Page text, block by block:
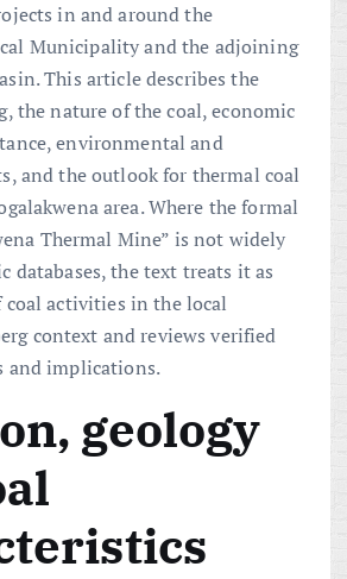
in and around the
Municipality and the adjoining
This article describes the
the nature of the coal, economic
environmental and
and the outlook for thermal coal
area. Where the formal
Thermal Mine” is not widely
databases, the text treats it as
coal activities in the local
context and reviews verified
and implications.
geology